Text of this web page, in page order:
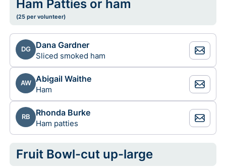
Ham Patties or ham
(25 per volunteer)
DG Dana Gardner
Sliced smoked ham
AW Abigail Waithe
Ham
RB Rhonda Burke
Ham patties
Fruit Bowl-cut up-large